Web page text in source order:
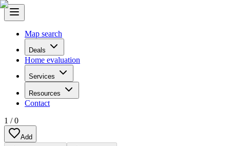
Map search
Deals
Home evaluation
Services
Resources
Contact
1 /0
Add